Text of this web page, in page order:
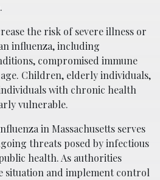
the risk of severe illness or
influenza, including
compromised immune
age. Children, elderly individuals,
with chronic health
vulnerable.
in Massachusetts serves
threats posed by infectious
health. As authorities
situation and implement control